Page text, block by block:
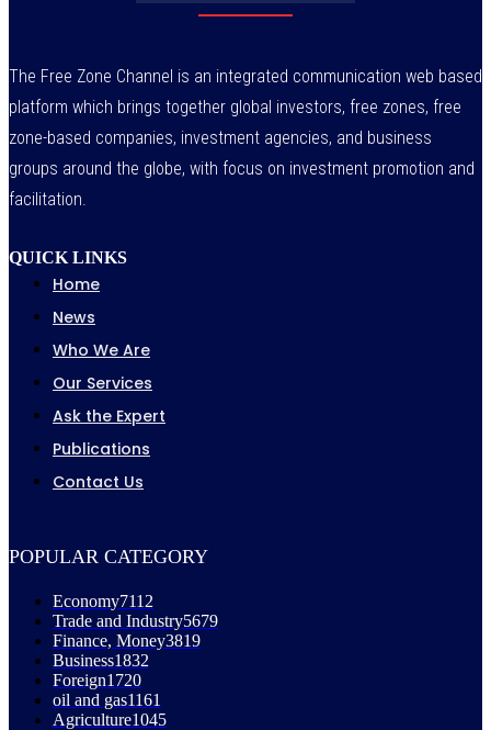
The Free Zone Channel is an integrated communication web based
platform which brings together global investors, free zones, free
zone-based companies, investment agencies, and business
groups around the globe, with focus on investment promotion and
facilitation.
QUICK LINKS
Home
News
Who We Are
Our Services
Ask the Expert
Publications
Contact Us
POPULAR CATEGORY
Economy7112
Trade and Industry5679
Finance, Money3819
Business1832
Foreign1720
oil and gas1161
Agriculture1045